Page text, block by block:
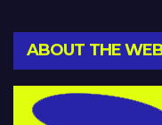
ABOUT THE